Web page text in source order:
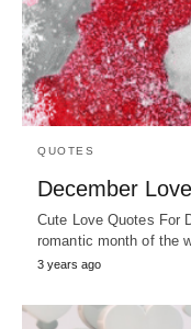
QUOTES
December
Cute Love Quotes For
romantic month of the
3 years ago